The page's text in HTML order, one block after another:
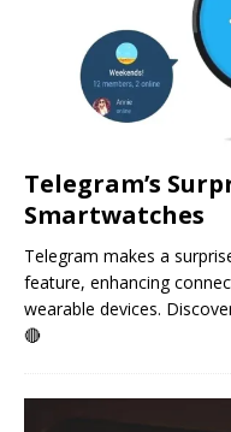
Telegram’s
Smartwatches
Telegram makes a
feature, enhancing
wearable devices.
🔴